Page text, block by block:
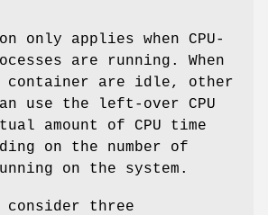
only applies when CPU-
are running. When
container are idle, other
use the left-over CPU
amount of CPU time
on the number of
on the system.
consider three